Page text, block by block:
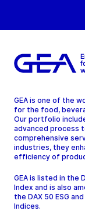
GEA is one of the
for the food,
Our portfolio
advanced process
comprehensive
industries, they
efficiency of
GEA is listed in the
Index and is also
the DAX 50 ESG
Indices.